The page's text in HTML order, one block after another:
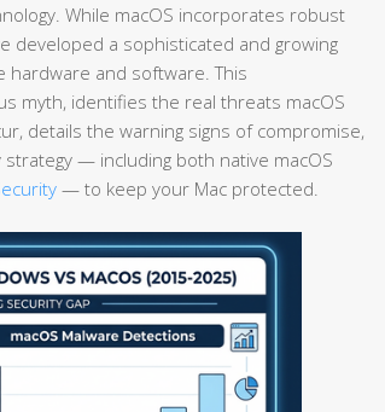
While macOS incorporates robust
developed a sophisticated and growing
hardware and software. This
myth, identifies the real threats macOS
details the warning signs of compromise,
— including both native macOS
— to keep your Mac protected.